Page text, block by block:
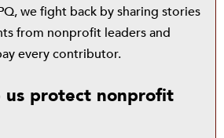
we fight back by sharing stories
from nonprofit leaders and
every contributor.
us protect nonprofit